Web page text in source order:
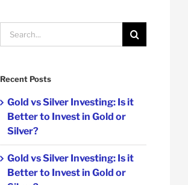
Search
for:
Recent Posts
Gold vs Silver Investing: Is it
Better to Invest in Gold or
Silver?
Gold vs Silver Investing: Is it
Better to Invest in Gold or